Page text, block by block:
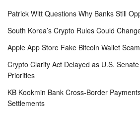
Patrick Witt Questions Why Banks Still
South Korea’s Crypto Rules Could
Apple App Store Fake Bitcoin Wallet
Crypto Clarity Act Delayed as U.S.
Priorities
KB Kookmin Bank Cross-Border
Settlements